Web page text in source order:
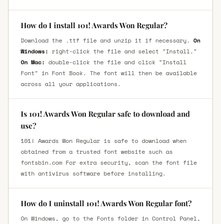
How do I install 101! Awards Won Regular?
Download the .ttf file and unzip it if necessary. On
Windows: right-click the file and select "Install."
On Mac: double-click the file and click "Install
Font" in Font Book. The font will then be available
across all your applications.
Is 101! Awards Won Regular safe to download and
use?
101! Awards Won Regular is safe to download when
obtained from a trusted font website such as
fontsbin.com For extra security, scan the font file
with antivirus software before installing.
How do I uninstall 101! Awards Won Regular font?
On Windows, go to the Fonts folder in Control Panel,